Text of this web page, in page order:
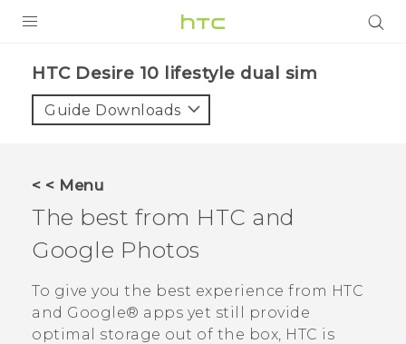
VIVE
VIVERSE
APPS
STORE
SUPPORT
HTC Desire 10 lifestyle dual sim‎
Guide Downloads
< < Menu
The best from HTC and
Google Photos
To give you the best experience from HTC
and Google® apps yet still provide
optimal storage out of the box, HTC is